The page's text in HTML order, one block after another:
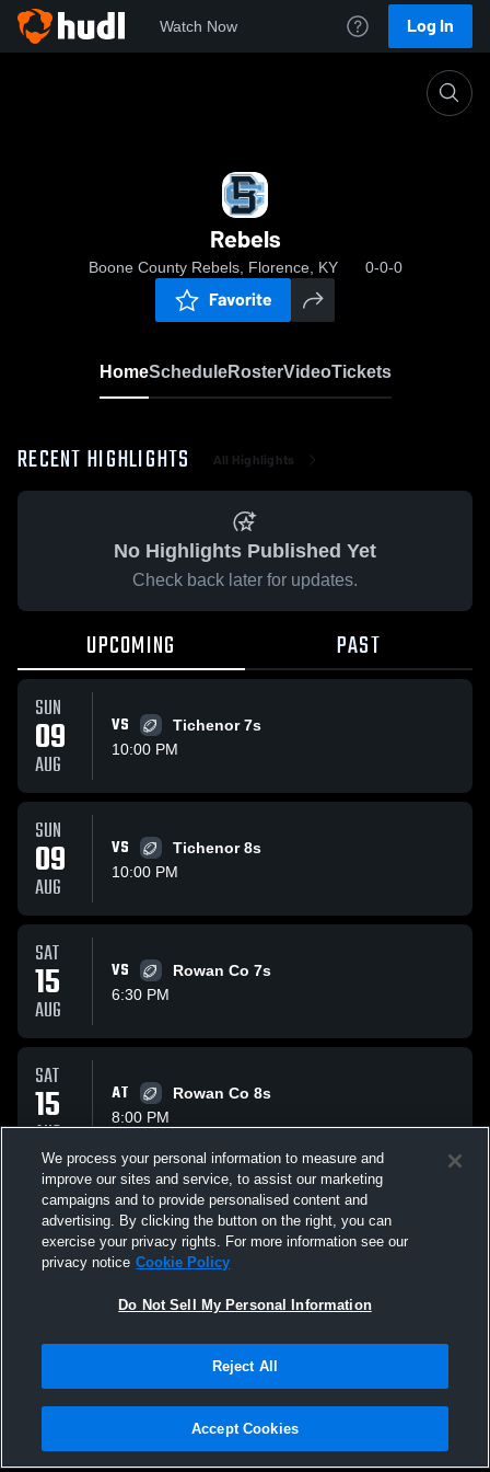
Watch Now Log In
Rebels
Boone County Rebels, Florence, KY 0-0-0
Favorite
HomeScheduleRosterVideoTickets
RECENT HIGHLIGHTS All Highlights
No Highlights Published Yet
Check back later for updates.
UPCOMING PAST
SUN
09
AUG
VS
Tichenor 7s
10:00 PM
SUN
09
AUG
VS
Tichenor 8s
10:00 PM
SAT
15
AUG
VS
Rowan Co 7s
6:30 PM
SAT
15
AUG
AT
Rowan Co 8s
8:00 PM
SAT
22
AUG
AT
Johnson Co 7s
11:00 PM
All Events
Privacy Policy |Terms & Conditions |Software License Agreement |Do
Not Sell My Personal Information |Cookies |Security
We process your personal information to measure and
improve our sites and service, to assist our marketing
campaigns and to provide personalised content and
advertising. By clicking the button on the right, you can
exercise your privacy rights. For more information see our
privacy notice Cookie Policy
Do Not Sell My Personal Information
Reject All
Accept Cookies